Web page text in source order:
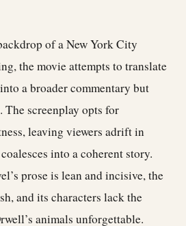
of a New York City
the movie attempts to translate
a broader commentary but
screenplay opts for
leaving viewers adrift in
into a coherent story.
prose is lean and incisive, the
and its characters lack the
animals unforgettable.